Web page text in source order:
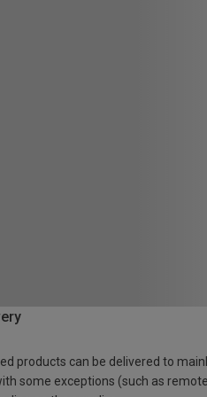
products can be delivered to
some exceptions (such as remote